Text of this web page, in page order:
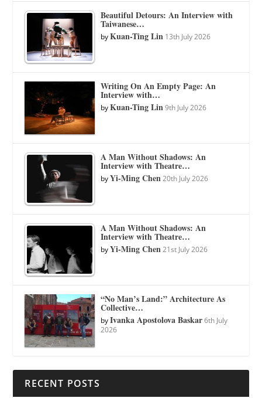
Beautiful Detours: An Interview with
Taiwanese…
byKuan-Ting Lin 13th July 2026
Writing On An Empty Page: An
Interview with…
byKuan-Ting Lin 9th July 2026
A Man Without Shadows: An
Interview with Theatre…
byYi-Ming Chen 20th July 2026
A Man Without Shadows: An
Interview with Theatre…
byYi-Ming Chen 21st July 2026
“No Man’s Land:” Architecture As
Collective…
byIvanka Apostolova Baskar 6th July
2026
RECENT POSTS